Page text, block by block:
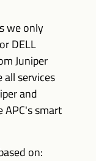
we only
DELL
Juniper
services
and
APC's smart
on: